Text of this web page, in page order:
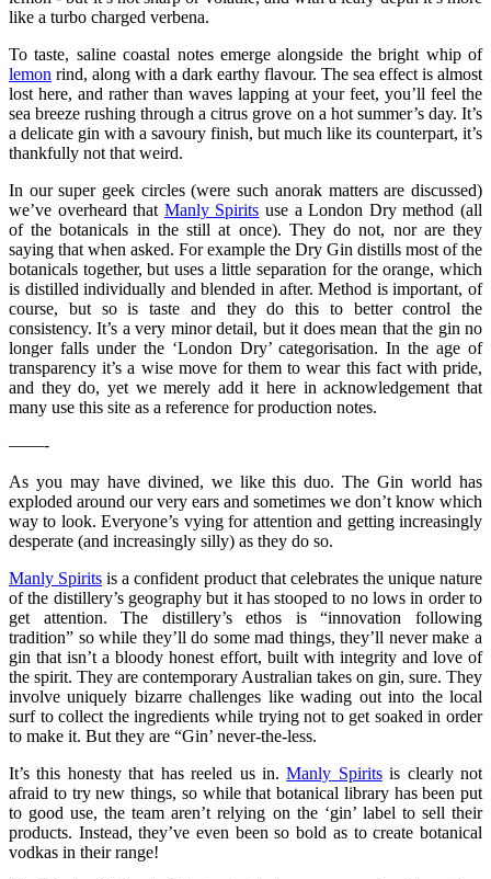
like a turbo charged verbena.
To taste, saline coastal notes emerge alongside the bright whip of
lemon rind, along with a dark earthy flavour. The sea effect is almost
lost here, and rather than waves lapping at your feet, you’ll feel the
sea breeze rushing through a citrus grove on a hot summer’s day. It’s
a delicate gin with a savoury finish, but much like its counterpart, it’s
thankfully not that weird.
In our super geek circles (were such anorak matters are discussed)
we’ve overheard that Manly Spirits use a London Dry method (all
of the botanicals in the still at once). They do not, nor are they
saying that when asked. For example the Dry Gin distills most of the
botanicals together, but uses a little separation for the orange, which
is distilled individually and blended in after. Method is important, of
course, but so is taste and they do this to better control the
consistency. It’s a very minor detail, but it does mean that the gin no
longer falls under the ‘London Dry’ categorisation. In the age of
transparency it’s a wise move for them to wear this fact with pride,
and they do, yet we merely add it here in acknowledgement that
many use this site as a reference for production notes.
——-
As you may have divined, we like this duo. The Gin world has
exploded around our very ears and sometimes we don’t know which
way to look. Everyone’s vying for attention and getting increasingly
desperate (and increasingly silly) as they do so.
Manly Spirits is a confident product that celebrates the unique nature
of the distillery’s geography but it has stooped to no lows in order to
get attention. The distillery’s ethos is “innovation following
tradition” so while they’ll do some mad things, they’ll never make a
gin that isn’t a bloody honest effort, built with integrity and love of
the spirit. They are contemporary Australian takes on gin, sure. They
involve uniquely bizarre challenges like wading out into the local
surf to collect the ingredients while trying not to get soaked in order
to make it. But they are “Gin’ never-the-less.
It’s this honesty that has reeled us in.Manly Spiritsis clearly not
afraid to try new things, so while that botanical library has been put
to good use, the team aren’t relying on the ‘gin’ label to sell their
products. Instead, they’ve even been so bold as to create botanical
vodkas in their range!